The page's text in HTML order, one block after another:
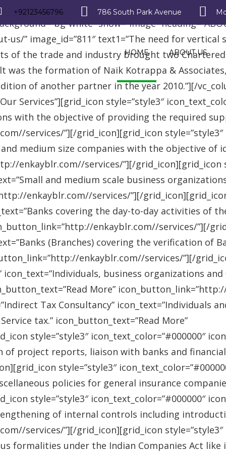
+92123456796 786 South Park Avenue
HOME ABOUT US
style=”style2″
white” show=”image”
” image_id=”811″ text1=”The need for
of the trade and industry brought two
the formation of Naik Kotrappa &
of another partner in the year 2010.”][/
Services”][grid_icon style=”style3″
with the objective of providing the required
services/”][/grid_icon][grid_icon style=”style3″
and medium size companies with the objective
enkayblr.com//services/”][/grid_icon][grid_icon
and medium scale business
enkayblr.com//services/”][/
covering the day-to-day activities of
enkayblr.com//services/”][/
(Branches) covering the verification of
enkayblr.com//services/”][/
icon_text=”Individuals, business organizations
More”
Tax Consultancy” icon_text=”Individuals
tax.” icon_button_text=”Read More”
style=”style3″ icon_text_color=”#000000″
project reports, liaison with banks and
style=”style3″
policies for general insurance
style=”style3″ icon_text_color=”#000000″
of internal controls including
services/”][/grid_icon][grid_icon style=”style3″
formalities under the Indian Companies Act